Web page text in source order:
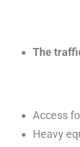
The
Access
Heavy